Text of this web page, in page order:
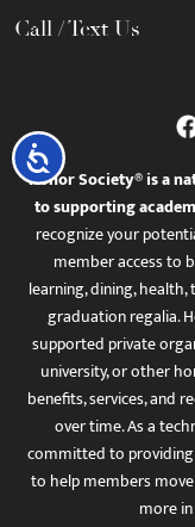
Accessibility
Call / Text Us
Honor Society® is a
to supporting
recognize your
member access to
learning, dining,
graduation regalia.
supported private
university, or other
benefits, services, and
over time. As a
committed to
to help members
more in